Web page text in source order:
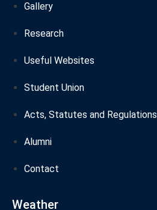
Gallery
Research
Useful Websites
Student Union
Acts, Statutes and Regulations
Alumni
Contact
Weather